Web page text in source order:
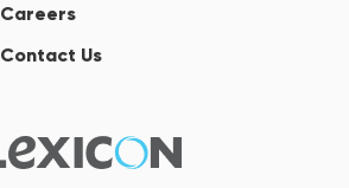
Careers
Contact Us